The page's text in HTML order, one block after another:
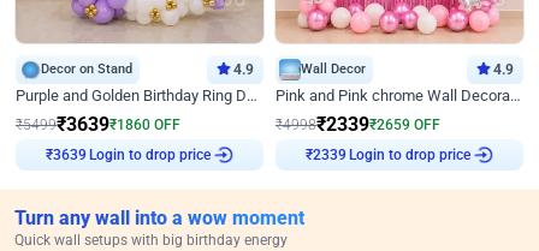
Decor on Stand 4.9
Purple and Golden Birthday Ring Decor
₹5499₹3639₹1860 OFF
₹3639
Login to drop price
Wall Decor 4.9
Pink and Pink chrome Wall Decoration for Birthday
₹4998₹2339₹2659 OFF
₹2339
Login to drop price
Turn any wall into a wow moment
Quick wall setups with big birthday energy